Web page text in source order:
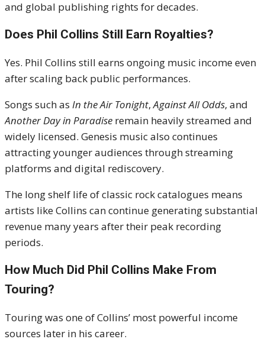
and global publishing rights for decades.
Does Phil Collins Still Earn Royalties?
Yes. Phil Collins still earns ongoing music income even
after scaling back public performances.
Songs such as In the Air Tonight,Against All Odds, and
Another Day in Paradise remain heavily streamed and
widely licensed. Genesis music also continues
attracting younger audiences through streaming
platforms and digital rediscovery.
The long shelf life of classic rock catalogues means
artists like Collins can continue generating substantial
revenue many years after their peak recording
periods.
How Much Did Phil Collins Make From
Touring?
Touring was one of Collins’ most powerful income
sources later in his career.